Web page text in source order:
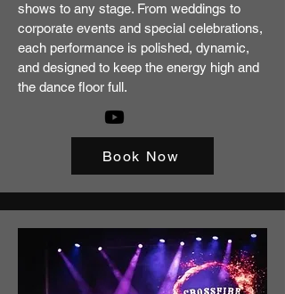
shows to any stage. From weddings to
corporate events and special celebrations,
each performance is polished, dynamic,
and designed to keep the energy high and
the dance floor full.
Book Now